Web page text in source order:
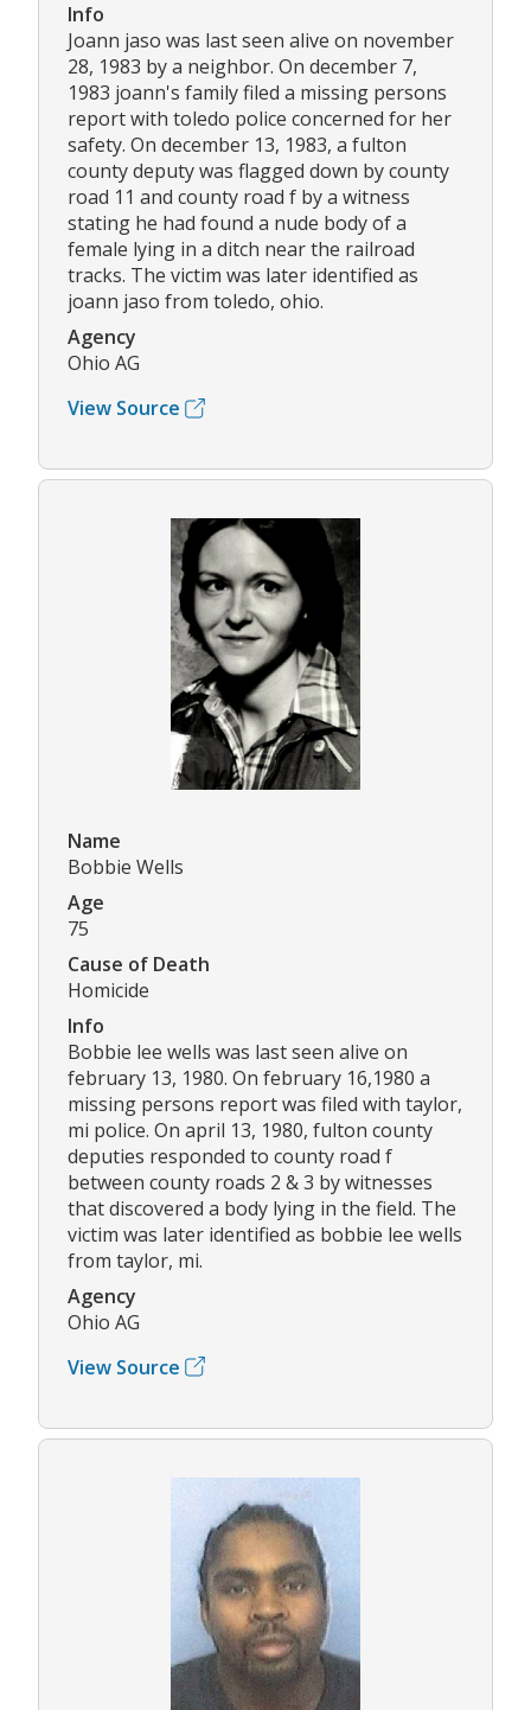
Info
Joann jaso was last seen alive on november
28, 1983 by a neighbor. On december 7,
1983 joann's family filed a missing persons
report with toledo police concerned for her
safety. On december 13, 1983, a fulton
county deputy was flagged down by county
road 11 and county road f by a witness
stating he had found a nude body of a
female lying in a ditch near the railroad
tracks. The victim was later identified as
joann jaso from toledo, ohio.
Agency
Ohio AG
View Source
Name
Bobbie Wells
Age
75
Cause of Death
Homicide
Info
Bobbie lee wells was last seen alive on
february 13, 1980. On february 16,1980 a
missing persons report was filed with taylor,
mi police. On april 13, 1980, fulton county
deputies responded to county road f
between county roads 2 & 3 by witnesses
that discovered a body lying in the field. The
victim was later identified as bobbie lee wells
from taylor, mi.
Agency
Ohio AG
View Source